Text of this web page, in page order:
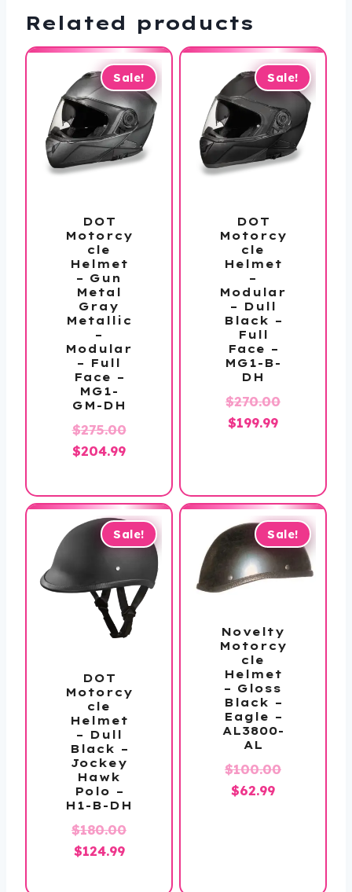
Related products
Sale!
DOT
Motorcy
cle
Helmet
– Gun
Metal
Gray
Metallic
–
Modular
– Full
Face –
MG1-
GM-DH
$275.00Original
price
$275.00.
$204.99Current
is:
$204.99.
Sale!
DOT
Motorcy
cle
Helmet
–
Modular
– Dull
Black –
Full
Face –
MG1-B-
DH
$270.00Original
$199.99Current
$199.99.
Sale!
DOT
Motorcy
cle
Helmet
– Dull
Black –
Jockey
Hawk
Polo –
H1-B-DH
$180.00Original
$124.99Current
Sale!
Novelty
Motorcy
cle
Helmet
– Gloss
Black –
Eagle –
AL3800-
AL
$100.00
Original
$62.99Current